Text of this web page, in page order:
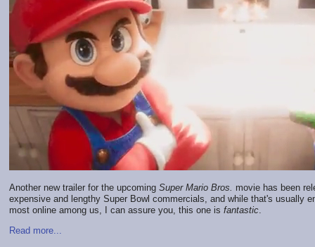
Another new trailer for the upcoming Super Mario Bros.
movie has been
expensive and lengthy Super Bowl commercials, and while that's usually
most online among us, I can assure you, this one is fantastic
Read more...